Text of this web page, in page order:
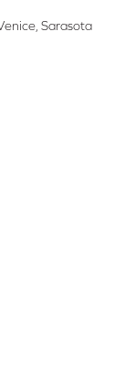
Sarasota